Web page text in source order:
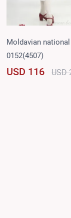
Moldavian
0152(4507)
USD 116 USD